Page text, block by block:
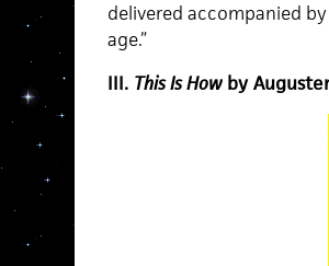
delivered accompanied
age.”
III. This Is Howby